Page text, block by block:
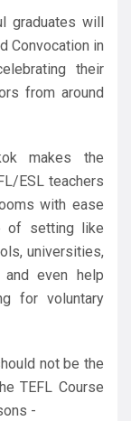
graduates will
Convocation in
their
from around
makes the
ESL teachers
with ease
of setting like
universities,
and even help
for voluntary
not be the
TEFL Course
-